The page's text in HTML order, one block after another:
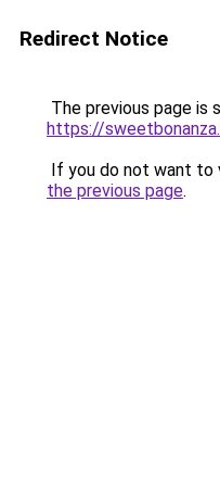
Redirect Notice
The previous page is
https://
If you do not want to
the previous page.